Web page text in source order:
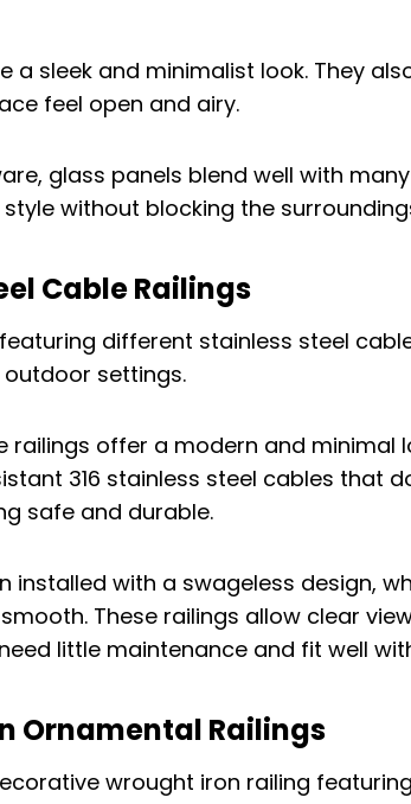
a sleek and minimalist look. They
feel open and airy.
glass panels blend well with
without blocking the
Cable Railings
railings offer a modern and minimal
316 stainless steel cables that
safe and durable.
installed with a swageless design,
These railings allow clear
little maintenance and fit well
Ornamental Railings